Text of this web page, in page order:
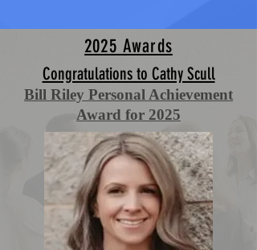
2025 Awards
Congratulations to Cathy Scull
Bill Riley Personal Achievement
Award for 2025